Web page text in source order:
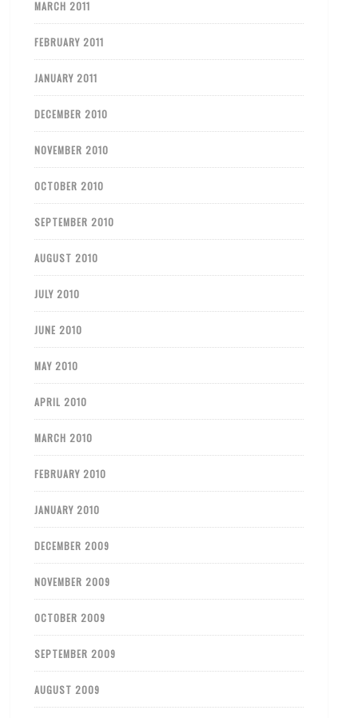
MARCH 2011
FEBRUARY 2011
JANUARY 2011
DECEMBER 2010
NOVEMBER 2010
OCTOBER 2010
SEPTEMBER 2010
AUGUST 2010
JULY 2010
JUNE 2010
MAY 2010
APRIL 2010
MARCH 2010
FEBRUARY 2010
JANUARY 2010
DECEMBER 2009
NOVEMBER 2009
OCTOBER 2009
SEPTEMBER 2009
AUGUST 2009